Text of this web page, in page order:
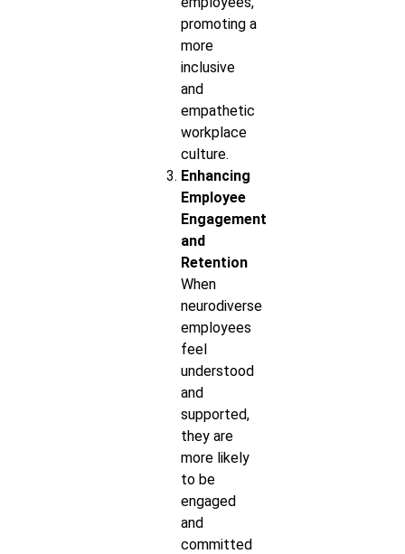
promoting a
more
inclusive
and
empathetic
workplace
culture.
Enhancing
Employee
Engagement
and
Retention
When
neurodiverse
employees
feel
understood
and
supported,
they are
more likely
to be
engaged
and
committed